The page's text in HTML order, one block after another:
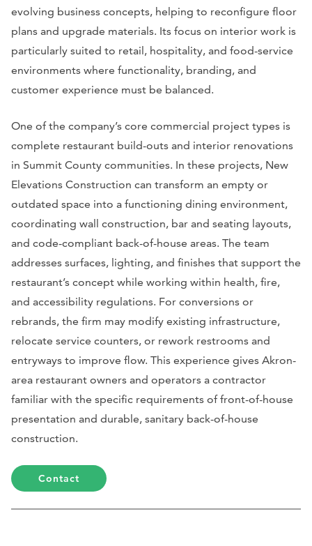
evolving business concepts, helping to reconfigure floor
plans and upgrade materials. Its focus on interior work is
particularly suited to retail, hospitality, and food-service
environments where functionality, branding, and
customer experience must be balanced.
One of the company’s core commercial project types is
complete restaurant build-outs and interior renovations
in Summit County communities. In these projects, New
Elevations Construction can transform an empty or
outdated space into a functioning dining environment,
coordinating wall construction, bar and seating layouts,
and code-compliant back-of-house areas. The team
addresses surfaces, lighting, and finishes that support the
restaurant’s concept while working within health, fire,
and accessibility regulations. For conversions or
rebrands, the firm may modify existing infrastructure,
relocate service counters, or rework restrooms and
entryways to improve flow. This experience gives Akron-
area restaurant owners and operators a contractor
familiar with the specific requirements of front-of-house
presentation and durable, sanitary back-of-house
construction.
Contact